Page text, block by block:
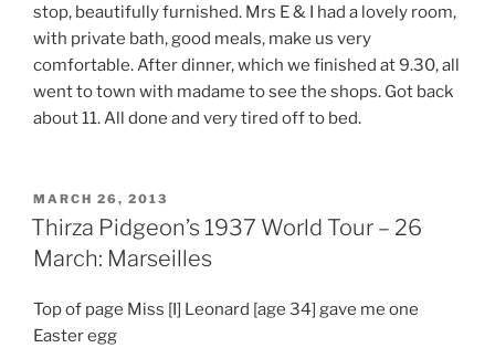
stop, beautifully furnished. Mrs E & I had a lovely room,
with private bath, good meals, make us very
comfortable. After dinner, which we finished at 9.30, all
went to town with madame to see the shops. Got back
about 11. All done and very tired off to bed.
POSTED
ON
MARCH 26, 2013
Thirza Pidgeon’s 1937 World Tour – 26
March: Marseilles
Top of page Miss [I] Leonard [age 34] gave me one
Easter egg